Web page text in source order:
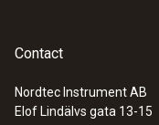
Contact
Nordtec Instrument AB
Elof Lindälvs gata 13-15